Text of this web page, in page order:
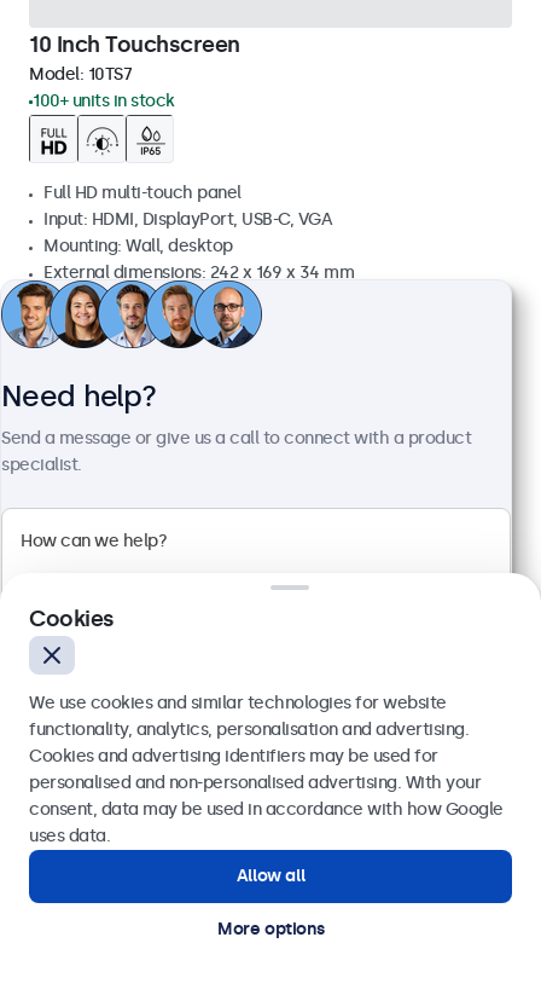
10 Inch Touchscreen
Model: 10TS7
100+ units in stock
Full HD multi-touch panel
Input: HDMI, DisplayPort, USB-C, VGA
Mounting: Wall, desktop
External dimensions: 242 x 169 x 34 mm
£339.00
£406.80 VAT Incl.
View
10 Inch Touchscreen Metal (4:3)
Model:10TSV7M
100+ units in stock
Need help?
Send a message or give us a call to connect with a product
specialist.
Send
Get in touch with our experts.
Cookies
We use cookies and similar technologies for website
functionality, analytics, personalisation and advertising.
Cookies and advertising identifiers may be used for
personalised and non-personalised advertising. With your
consent, data may be used in accordance with how Google
uses data.
Allow all
More options